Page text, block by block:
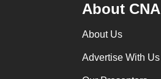
About CNA
About Us
Advertise With Us